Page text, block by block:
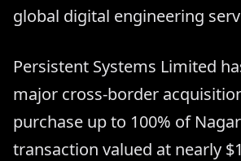
global digital engineering
Persistent Systems Limited
major cross-border
purchase up to 100% of
transaction valued at nearly